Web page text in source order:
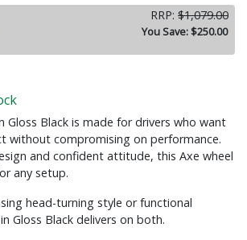
RRP: $1,079.00
You Save: $250.00
Gloss Black is made for drivers who want
without compromising on performance.
and confident attitude, this Axe wheel
any setup.
head-turning style or functional
Gloss Black delivers on both.